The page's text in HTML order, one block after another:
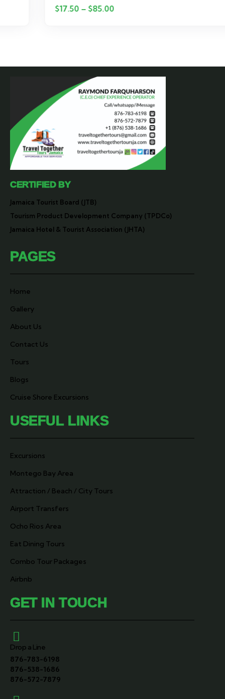
85.00
CERTIFIED BY
Jamaica Tourist Board (JTB)
Tourism Product Development Company (TPDCo)
Jamaica Hotel & Tourist Association (JHTA)
PAGES
Home
Gallery
About Us
Contact Us
Tours
Blogs
Cruise Shore Excursions
USEFUL LINKS
Excursions
Montego Bay Area
Attraction / Beach / City Tours
Airport Transfers
Ocho Rios Area
Eat Dining Tours
Combo Tour Packages
Airbnb
GET IN TOUCH
Drop a Line
876-783-6198
876-538-1686
876-572-7879